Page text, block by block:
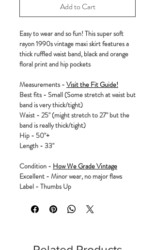
Add to Cart
Easy to wear and so fun! This super soft
rayon 1990s vintage maxi skirt features a
thick ruffled waist band, black and orange
floral print and hip pockets
Measurements - Visit the Fit Guide!
Best fits - Small (Some stretch at waist but
band is very thick/tight)
Waist - 25" (might stretch to 27" but the
band is really thick/tight)
Hip - 50"+
Length - 33"
Condition - How We Grade Vintage
Excellent - Minor wear, no major flaws
Label - Thumbs Up